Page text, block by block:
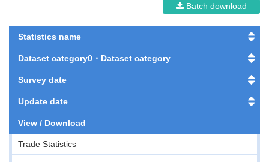
Batch download
Statistics name
Dataset category0・Dataset category
Survey date
Update date
View / Download
Trade Statistics